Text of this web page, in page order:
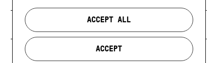
ACCEPT ALL
ACCEPT
LOS ANGELES
EVOLVING. ALWAYS.